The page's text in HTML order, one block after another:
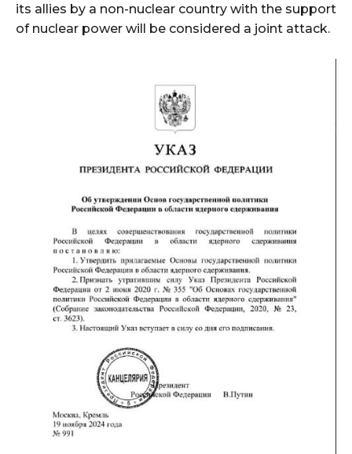
its allies by a non-nuclear country with the support
of nuclear power will be considered a joint attack.